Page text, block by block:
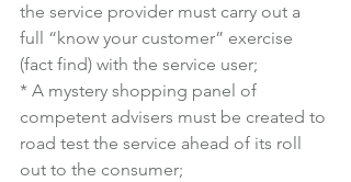
the service provider must carry out a
full “know your customer” exercise
(fact find) with the service user;
* A mystery shopping panel of
competent advisers must be created to
road test the service ahead of its roll
out to the consumer;